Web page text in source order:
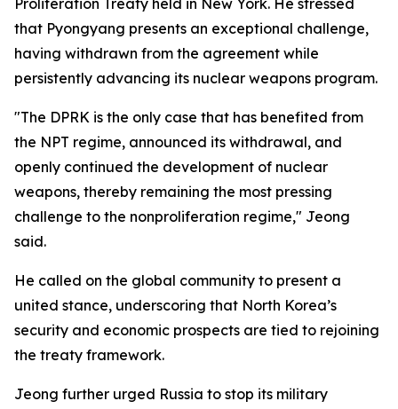
Proliferation Treaty held in New York. He stressed
that Pyongyang presents an exceptional challenge,
having withdrawn from the agreement while
persistently advancing its nuclear weapons program.
"The DPRK is the only case that has benefited from
the NPT regime, announced its withdrawal, and
openly continued the development of nuclear
weapons, thereby remaining the most pressing
challenge to the nonproliferation regime," Jeong
said.
He called on the global community to present a
united stance, underscoring that North Korea’s
security and economic prospects are tied to rejoining
the treaty framework.
Jeong further urged Russia to stop its military